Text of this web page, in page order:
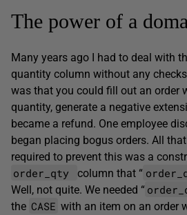
The power of a
Many years ago I had to deal with
quantity column without any
was that you could fill out an order
quantity, generate a negative
became a refund. One employee
began placing bogus orders. All
required to prevent this was a
order_qty column that “
Well, not quite. We needed “
the CASE with an item on an order